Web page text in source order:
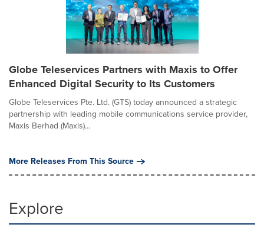
Globe Teleservices Partners with Maxis to Offer
Enhanced Digital Security to Its Customers
Globe Teleservices Pte. Ltd. (GTS) today announced a strategic
partnership with leading mobile communications service provider,
Maxis Berhad (Maxis)...
More Releases From This Source
Explore